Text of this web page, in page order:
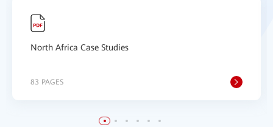
North Africa Case Studies
83 PAGES